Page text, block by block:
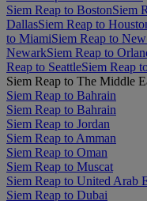
Siem Reap to BostonSiem
DallasSiem Reap to
to MiamiSiem Reap to
NewarkSiem Reap to
Reap to SeattleSiem Reap
Siem Reap to The Middle
Siem Reap to Bahrain
Siem Reap to Bahrain
Siem Reap to Jordan
Siem Reap to Amman
Siem Reap to Oman
Siem Reap to Muscat
Siem Reap to United Arab
Siem Reap to Dubai